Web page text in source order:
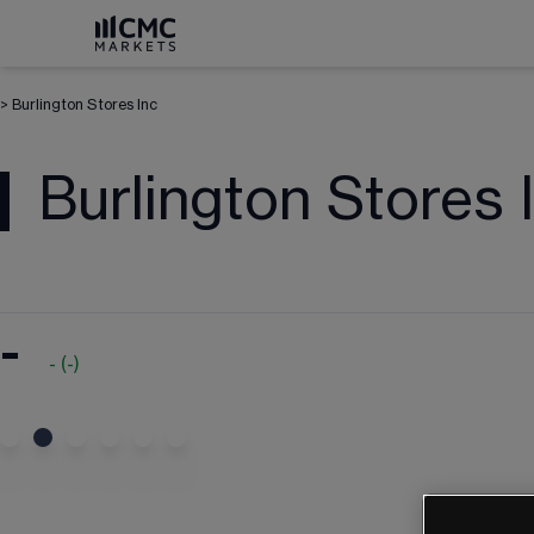
> Burlington Stores Inc
Burlington Stores
- - (-)